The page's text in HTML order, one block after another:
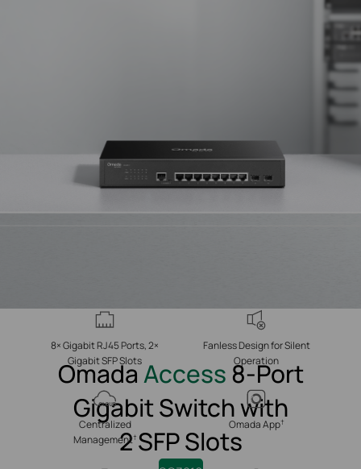
OmadaAccess8-Port
Gigabit Switch with
2 SFP Slots
8× Gigabit RJ45 Ports, 2×
Gigabit SFP Slots
Fanless Design for Silent
Operation
Centralized
Management†
Omada App†